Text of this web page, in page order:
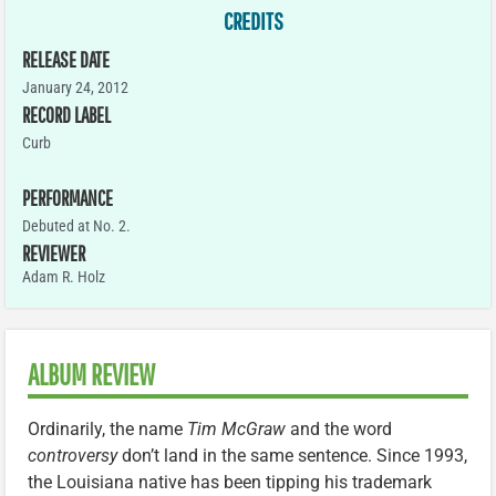
CREDITS
RELEASE DATE
January 24, 2012
RECORD LABEL
Curb
PERFORMANCE
Debuted at No. 2.
REVIEWER
Adam R. Holz
ALBUM REVIEW
Ordinarily, the name Tim McGraw and the word
controversydon’t land in the same sentence. Since 1993,
the Louisiana native has been tipping his trademark